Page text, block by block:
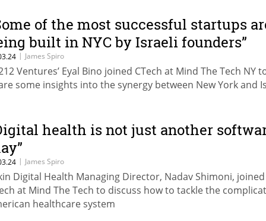
Roy Nachum, the driving force behind the establishment
museumof the most successful startups
built in NYC by Israeli founders”
| James Spiro
Ventures’ Eyal Bino joined CTech at Mind The Tech NY
some insights into the synergy between New York and
health is not just another
| James Spiro
Digital Health Managing Director, Nadav Shimoni, joined
at Mind The Tech to discuss how to tackle the
healthcare system